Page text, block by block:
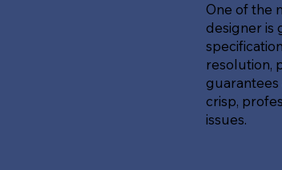
One of the
designer is
resolution,
crisp,
issues.